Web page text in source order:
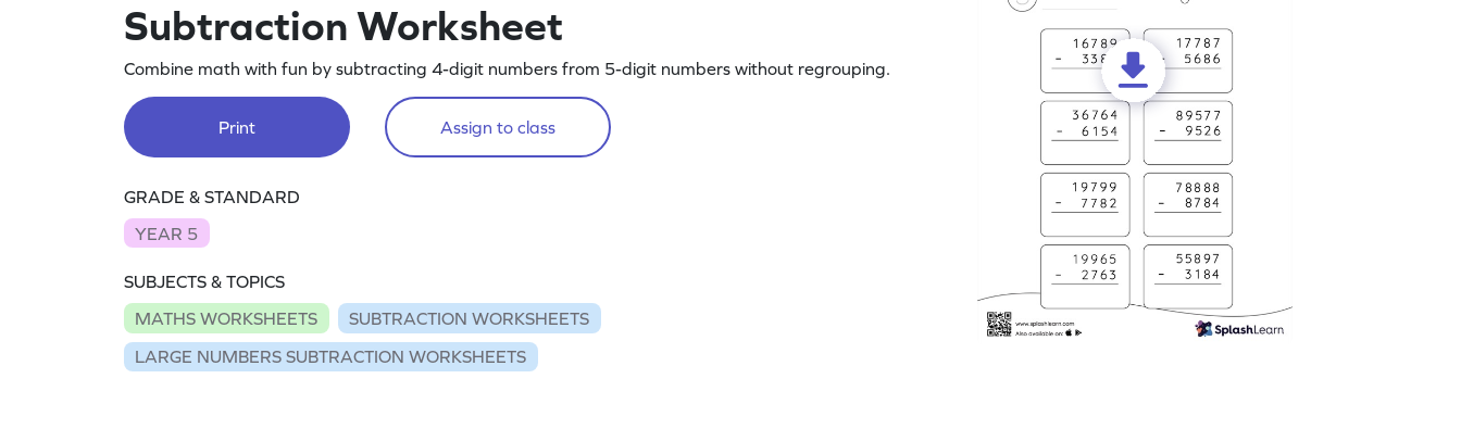
Subtraction Worksheet
Combine math with fun by subtracting 4-digit numbers from 5-digit numbers without regrouping.
Print Assign to class
GRADE & STANDARD
YEAR 5
SUBJECTS & TOPICS
MATHS WORKSHEETS
SUBTRACTION WORKSHEETS
LARGE NUMBERS SUBTRACTION WORKSHEETS